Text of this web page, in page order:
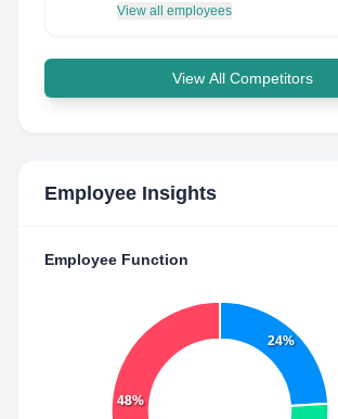
View all employees
View All Competitors
Employee Insights
Employee Function
24%
48%